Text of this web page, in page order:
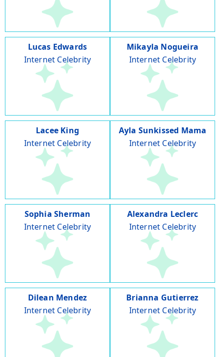
Lucas Edwards
Internet Celebrity
Mikayla Nogueira
Internet Celebrity
Lacee King
Internet Celebrity
Ayla Sunkissed Mama
Internet Celebrity
Sophia Sherman
Internet Celebrity
Alexandra Leclerc
Internet Celebrity
Dilean Mendez
Internet Celebrity
Brianna Gutierrez
Internet Celebrity